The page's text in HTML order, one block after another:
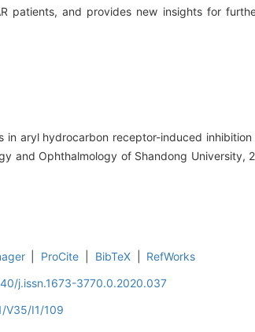
patients, and provides new insights for
in aryl hydrocarbon receptor-induced
and Ophthalmology of Shandong University,
ProCite BibTeX
RefWorks
j.issn.1673-3770.0.2020.037
V35/I1/109